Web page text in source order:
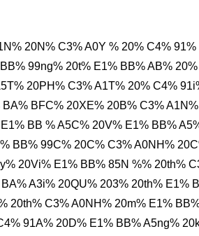
20N% C3% A0Y % 20% C4%
99ng% 20t% E1% BB% AB%
20PH% C3% A1T% 20% C4%
BFC% 20XE% 20B% C3%
BB % A5C% 20V% E1% BB%
BB% 99C% 20C% C3% A0NH%
20Vi% E1% BB% 85N %% 20th%
A3i% 20QU% 203% 20th% E1%
20th% C3% A0NH% 20m% E1%
91A% 20D% E1% BB% A5ng%